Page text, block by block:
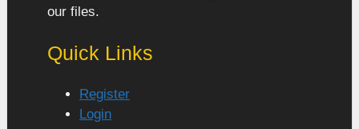
our files.
Quick Links
Register
Login